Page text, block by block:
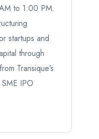
to 1:00 PM.
startups and
through
Transique’s
IPO